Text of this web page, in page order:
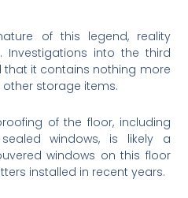
of this legend, reality
Investigations into the third
that it contains nothing more
storage items.
of the floor, including
windows, is likely a
windows on this floor
installed in recent years​.